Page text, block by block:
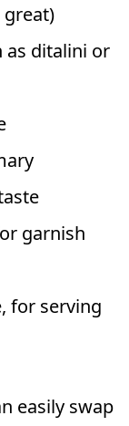
as ditalini or
garnish
for serving
easily swap